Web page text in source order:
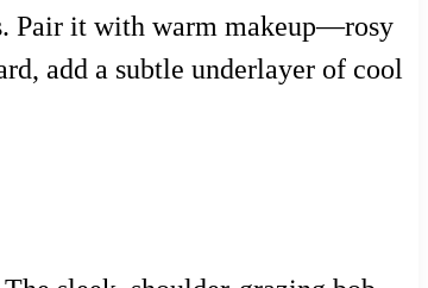
Pair it with warm makeup—rosy
add a subtle underlayer of cool